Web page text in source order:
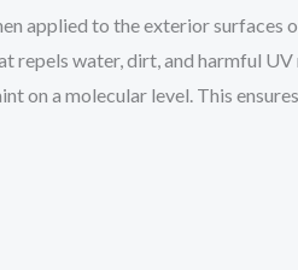
applied to the exterior
water, dirt, and harmful
on a molecular level. This